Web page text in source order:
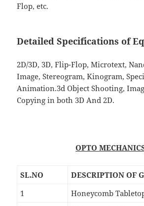
Flop, etc.
Detailed Specifications of
2D/3D, 3D, Flip-Flop, Microtext,
Image, Stereogram, Kinogram,
Animation.3d Object Shooting,
Copying in both 3D And 2D.
OPTO
SL.NO
DESCRIPTION OF
1
Honeycomb